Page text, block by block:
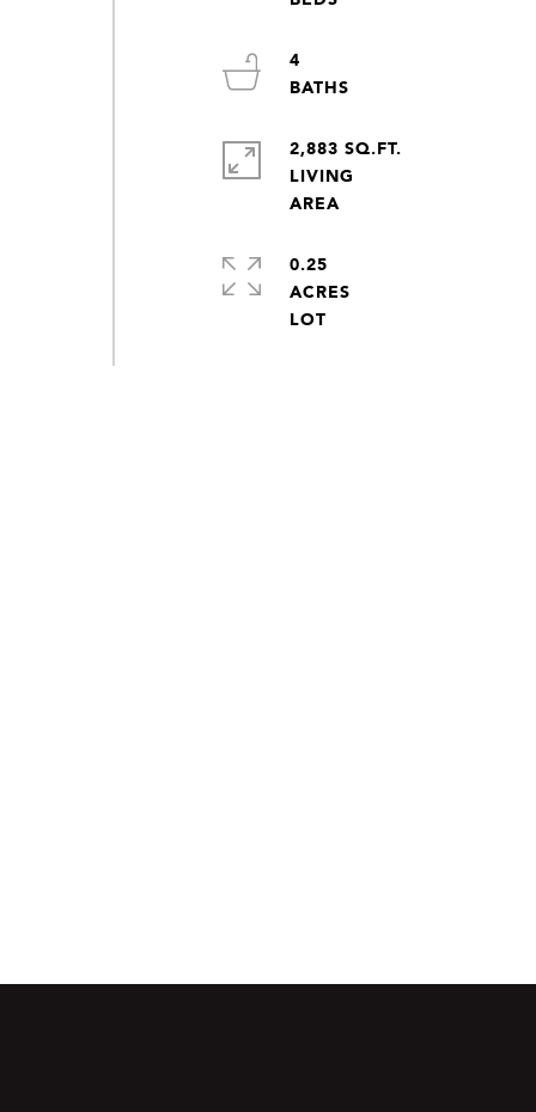
4
2,883 SQ.FT.
LIVING
AREA
0.25
ACRES